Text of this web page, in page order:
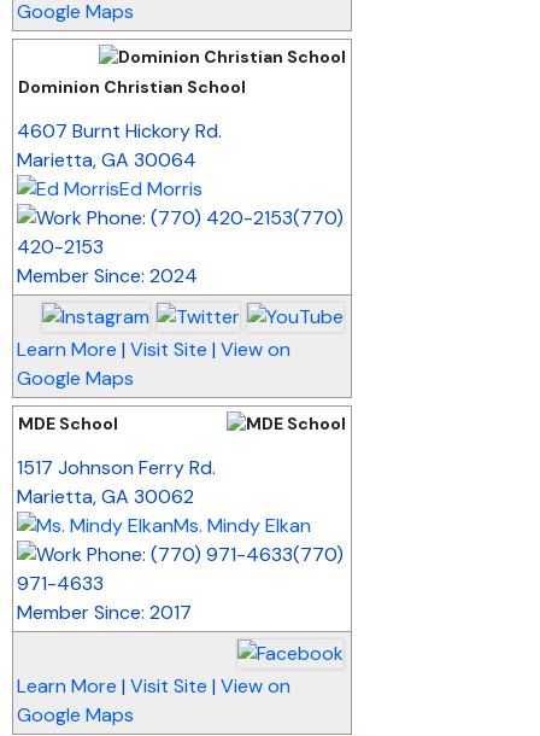
Google Maps
Dominion Christian School
4607 Burnt Hickory Rd.
Marietta,GA 30064
Ed Morris
(770)
420-2153
Member Since: 2024
Learn More | Visit Site | View on
Google Maps
MDE School
1517 Johnson Ferry Rd.
Marietta,GA 30062
Ms. Mindy Elkan
(770)
971-4633
Member Since: 2017
Learn More | Visit Site | View on
Google Maps